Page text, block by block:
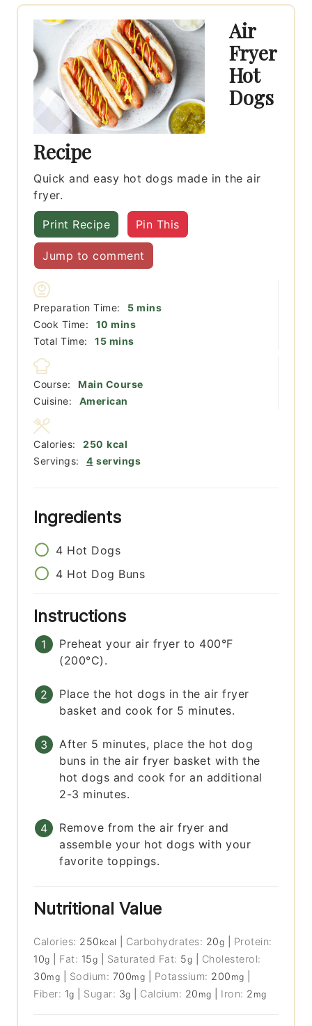
Air
Fryer
Hot
Dogs
Recipe
Quick and easy hot dogs made in the air
fryer.
Print Recipe Pin This
Jump to comment
Preparation Time: 5minutes
mins
Cook Time:
10 minutes
mins
Total Time:
15minutes
mins
Course:
Main Course
Cuisine:
American
Servings: 4 servings
Calories: 250 kcal
Ingredients
4 Hot Dogs
4 Hot Dog Buns
Instructions
Preheat your air fryer to 400°F
(200°C).
Place the hot dogs in the air fryer
basket and cook for 5 minutes.
After 5 minutes, place the hot dog
buns in the air fryer basket with the
hot dogs and cook for an additional
2-3 minutes.
Remove from the air fryer and
assemble your hot dogs with your
favorite toppings.
Nutritional Value
Calories: 250 kcal Carbohydrates: 20g
Protein:
10g Fat: 15g Saturated Fat: 5g
Cholesterol:
30mg Sodium: 700mg Potassium: 200 mg
Fiber: 1g Sugar: 3g Calcium: 20 mg Iron: 2 mg